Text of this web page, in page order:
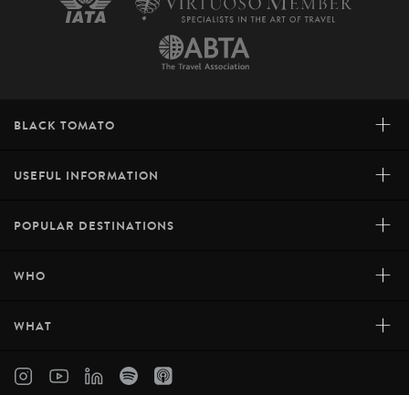
BLACK TOMATO +
USEFUL INFORMATION +
POPULAR DESTINATIONS +
WHO +
WHAT +